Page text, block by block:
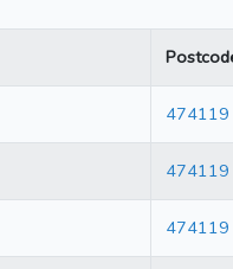
474119
474119
474119